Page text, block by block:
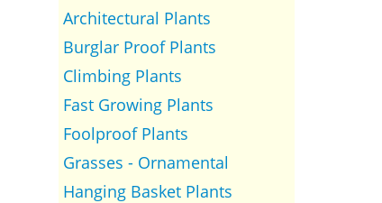
Architectural Plants
Burglar Proof Plants
Climbing Plants
Fast Growing Plants
Foolproof Plants
Grasses - Ornamental
Hanging Basket Plants